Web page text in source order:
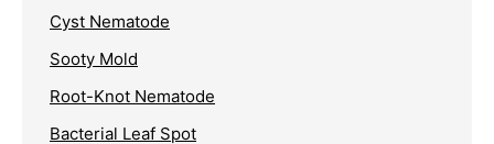
Cyst Nematode
Sooty Mold
Root-Knot Nematode
Bacterial Leaf Spot